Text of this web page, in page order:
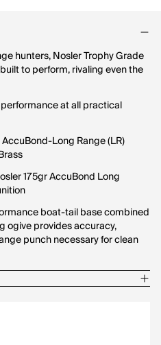
hunters, Nosler Trophy Grade
to perform, rivaling even the
at all practical
Long Range (LR)
175gr AccuBond Long
boat-tail base combined
ogive provides accuracy,
punch necessary for clean